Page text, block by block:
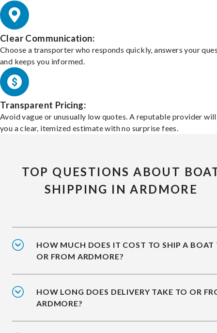
Clear Communication:
Choose a transporter who responds quickly, answers your
and keeps you informed.
Transparent Pricing:
Avoid vague or unusually low quotes. A reputable provider
you a clear, itemized estimate with no surprise fees.
TOP QUESTIONS ABOUT
SHIPPING IN ARDMORE
HOW MUCH DOES IT COST TO SHIP A BOAT
OR FROM ARDMORE?
HOW LONG DOES DELIVERY TAKE TO OR
ARDMORE?